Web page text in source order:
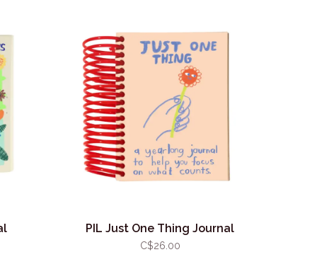
PIL Just One Thing Journal
C$26.00